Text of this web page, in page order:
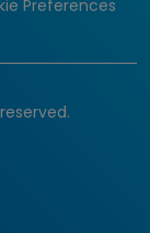
Preferences